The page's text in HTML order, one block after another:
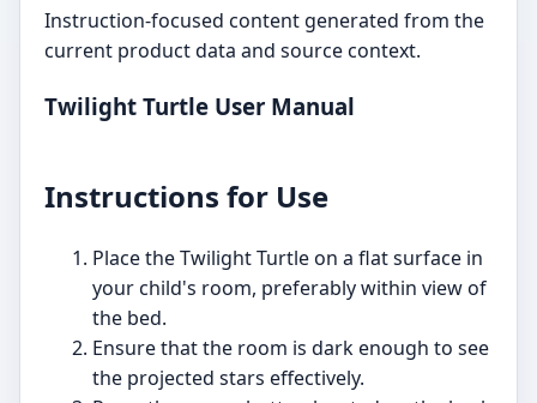
Instruction-focused content generated from the
current product data and source context.
Twilight Turtle User Manual
Instructions for Use
Place the Twilight Turtle on a flat surface in
your child's room, preferably within view of
the bed.
Ensure that the room is dark enough to see
the projected stars effectively.